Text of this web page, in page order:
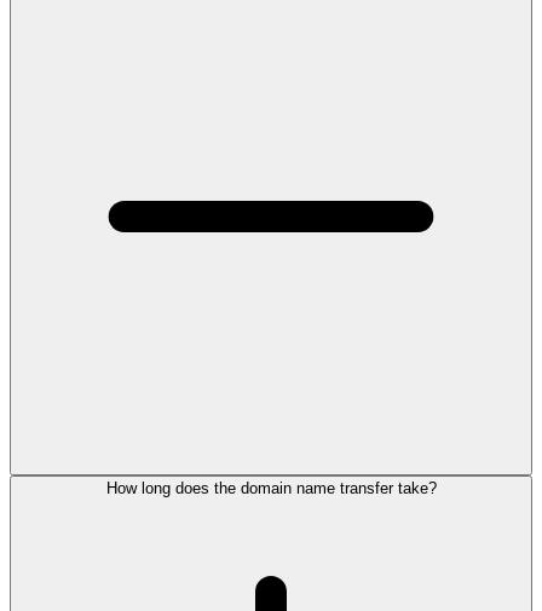
How long does the domain name transfer take?